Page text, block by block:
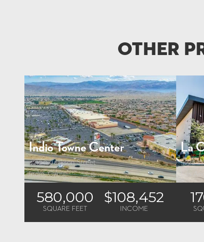
Other
Indio Towne Center
42100 Jackson Street
Indio, CA
580,000
SQUARE FEET
$108,452
INCOME
La
5228
Los